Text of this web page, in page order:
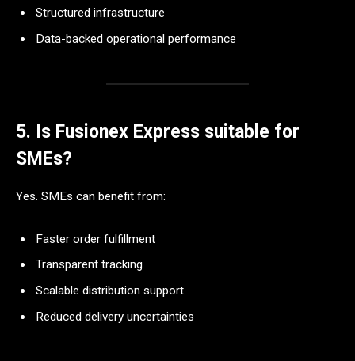
Structured infrastructure
Data-backed operational performance
5. Is Fusionex Express suitable for
SMEs?
Yes. SMEs can benefit from:
Faster order fulfillment
Transparent tracking
Scalable distribution support
Reduced delivery uncertainties